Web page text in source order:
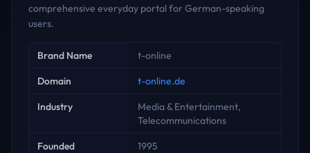
comprehensive everyday portal for German-speaking
users.
Key facts
Brand Name t-online
Domain t-online.de
Industry
Media & Entertainment,
Telecommunications
Founded 1995